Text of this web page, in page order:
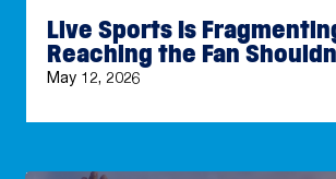
Live Sports Is
Reaching the Fan
May 12, 2026